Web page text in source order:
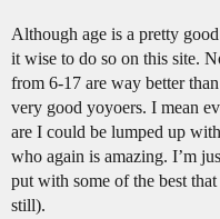
Although age is a pretty
it wise to do so on this site.
from 6-17 are way better
very good yoyoers. I mean
are I could be lumped up
who again is amazing. I’m
put with some of the best
still).